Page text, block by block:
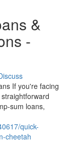
&
-
If you're facing
sum loans,
quick-
cheetah